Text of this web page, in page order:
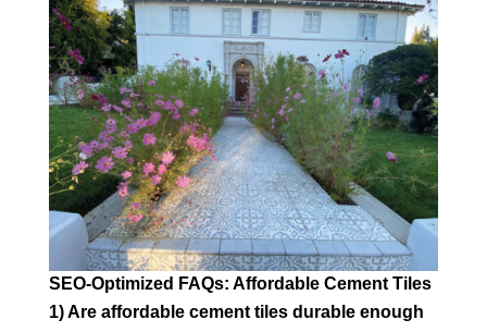
SEO‑Optimized FAQs: Affordable Cement Tiles
1) Are affordable cement tiles durable enough